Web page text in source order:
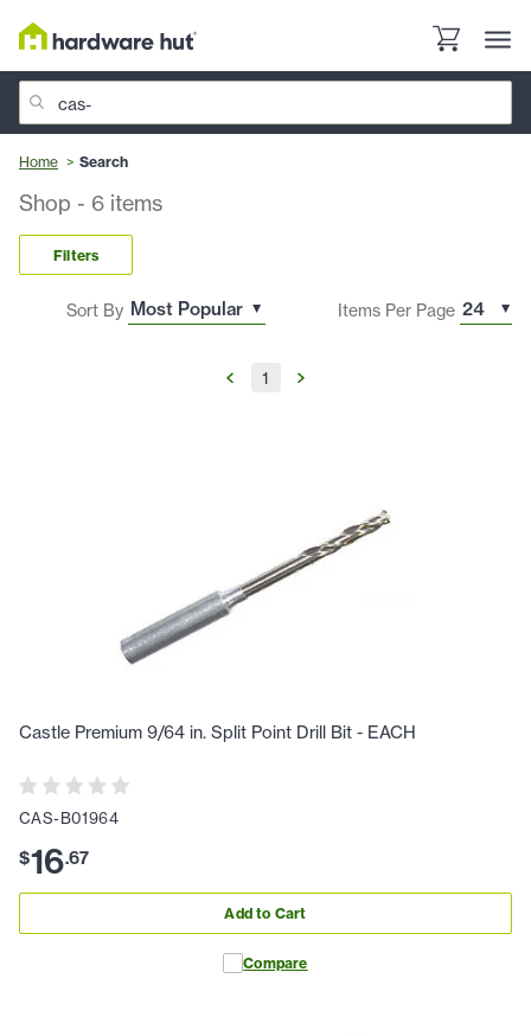
Home Search
Shop - 6 items
Filters
Sort By Items Per Page
1
Castle Premium 9/64 in. Split Point Drill Bit - EACH
CAS-B01964
$16.67
Add to Cart
Compare